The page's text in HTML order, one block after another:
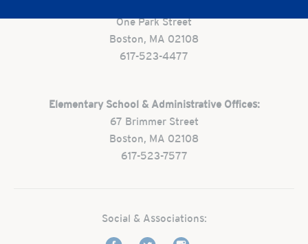
One Park Street
Boston, MA 02108
617-523-4477
Elementary School & Administrative Offices:
67 Brimmer Street
Boston, MA 02108
617-523-7577
Social & Associations: